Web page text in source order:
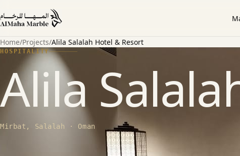
Home/Projects/Alila Salalah Hotel & Resort
HOSPITALITY
Alila
Mirbat, Salalah · Oman